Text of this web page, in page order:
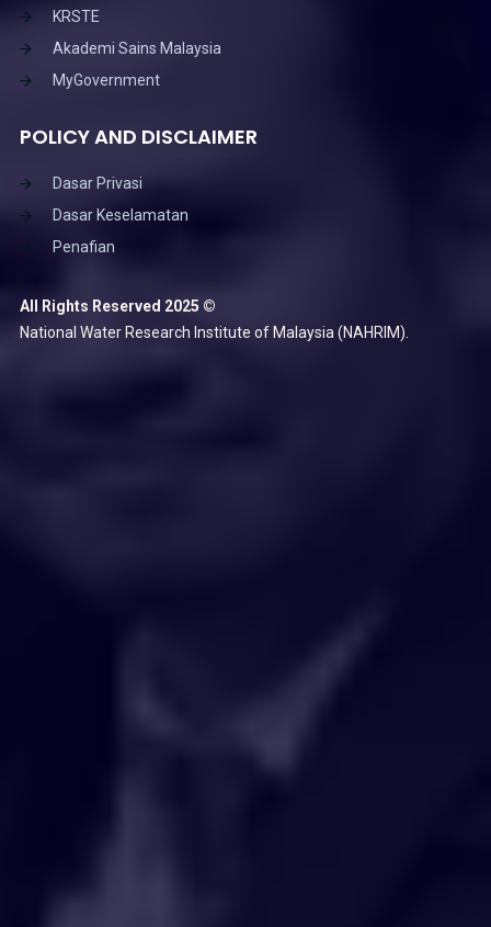
KRSTE
Akademi Sains Malaysia
MyGovernment
POLICY AND DISCLAIMER
Dasar Privasi
Dasar Keselamatan
Penafian
All Rights Reserved 2025 ©
National Water Research Institute of Malaysia (NAHRIM).